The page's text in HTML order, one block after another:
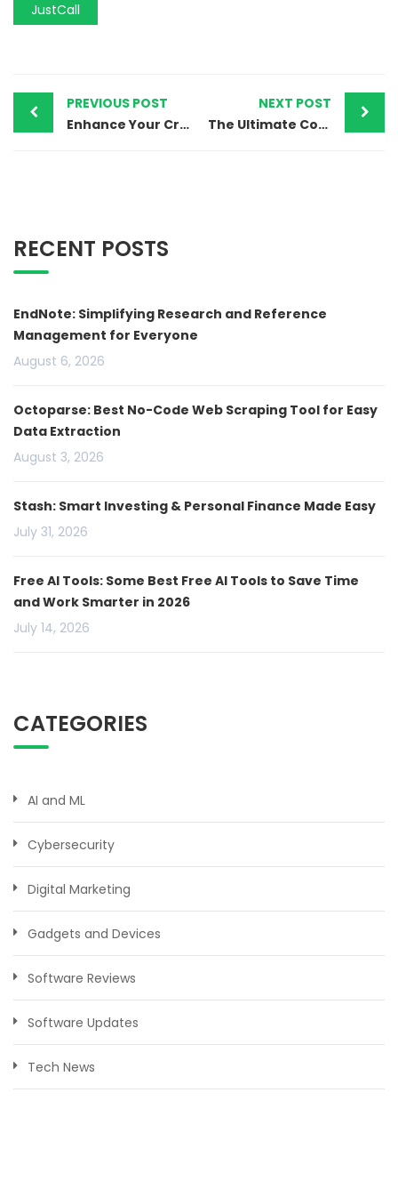
JustCall
PREVIOUS POST
Enhance Your Creativity with Movavi’s Easy-to-Use Video Editor
NEXT POST
The Ultimate Complete CRM and Marketing Platform
RECENT POSTS
EndNote: Simplifying Research and Reference
Management for Everyone
August 6, 2026
Octoparse: Best No-Code Web Scraping Tool for Easy
Data Extraction
August 3, 2026
Stash: Smart Investing & Personal Finance Made Easy
July 31, 2026
Free AI Tools: Some Best Free AI Tools to Save Time
and Work Smarter in 2026
July 14, 2026
CATEGORIES
AI and ML
Cybersecurity
Digital Marketing
Gadgets and Devices
Software Reviews
Software Updates
Tech News